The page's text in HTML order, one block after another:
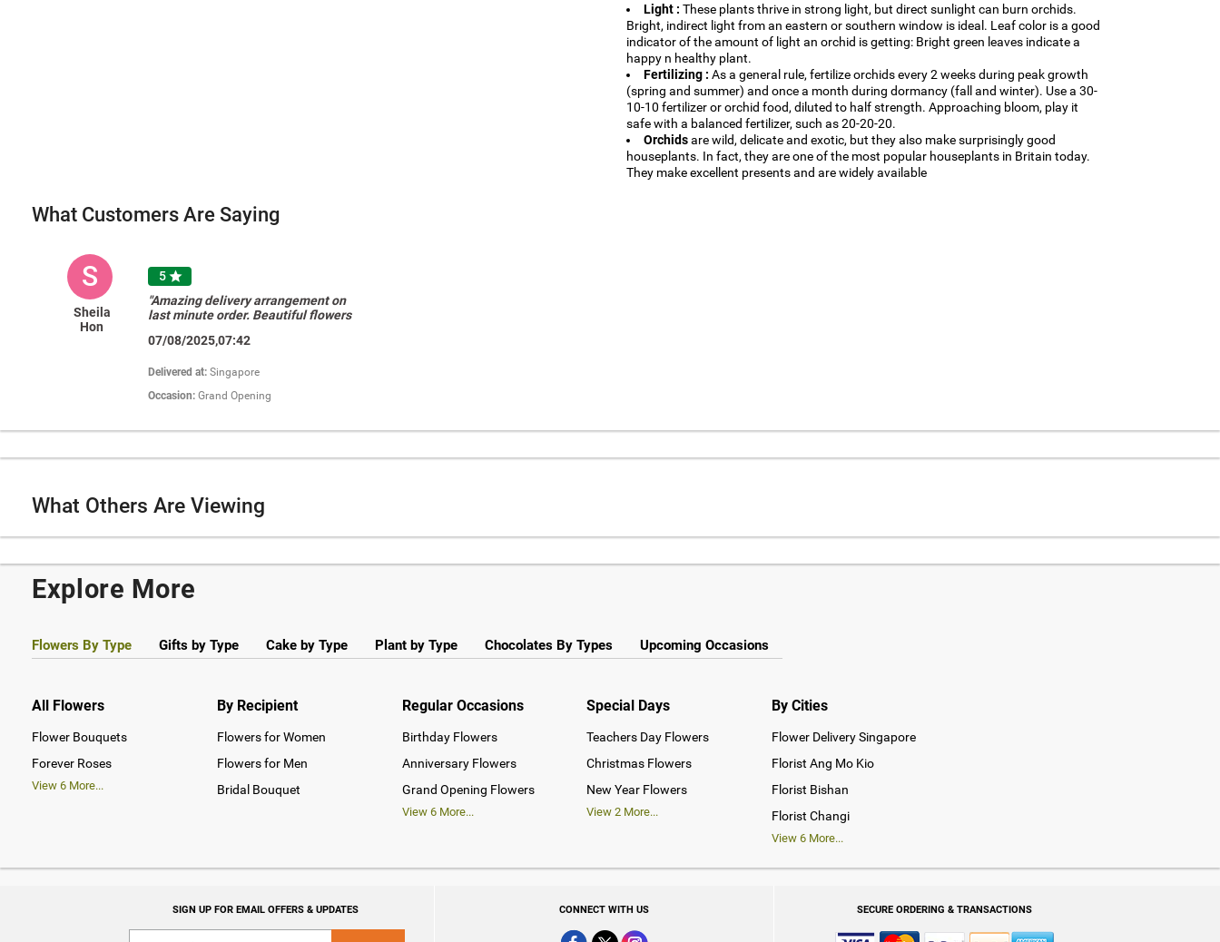
Light : These plants thrive in strong light, but direct sunlight can burn orchids.
Bright, indirect light from an eastern or southern window is ideal. Leaf color is a good
indicator of the amount of light an orchid is getting: Bright green leaves indicate a
happy n healthy plant.
Fertilizing : As a general rule, fertilize orchids every 2 weeks during peak growth
(spring and summer) and once a month during dormancy (fall and winter). Use a 30-
10-10 fertilizer or orchid food, diluted to half strength. Approaching bloom, play it
safe with a balanced fertilizer, such as 20-20-20.
Orchidsare wild, delicate and exotic, but they also make surprisingly good
houseplants. In fact, they are one of the most popular houseplants in Britain today.
They make excellent presents and are widely available
What Customers Are Saying
S
Sheila
Hon
5
"Amazing delivery arrangement on
last minute order. Beautiful flowers
07/08/2025,07:42
Delivered at:Singapore
Occasion:Grand Opening
What Others Are Viewing
Explore More
Flowers By Type Gifts by Type Cake by Type Plant by Type Chocolates By Types Upcoming Occasions
All Flowers
Flower Bouquets
Forever Roses
View 6 More...
By Recipient
Flowers for Women
Flowers for Men
Bridal Bouquet
Regular Occasions
Birthday Flowers
Anniversary Flowers
Grand Opening Flowers
View 6More...
Special Days
Teachers Day Flowers
Christmas Flowers
New Year Flowers
View2 More...
By Cities
Flower Delivery Singapore
Florist Ang Mo Kio
Florist Bishan
Florist Changi
View6 More...
SIGN UP FOR EMAIL OFFERS & UPDATES CONNECT WITH US SECURE ORDERING & TRANSACTIONS